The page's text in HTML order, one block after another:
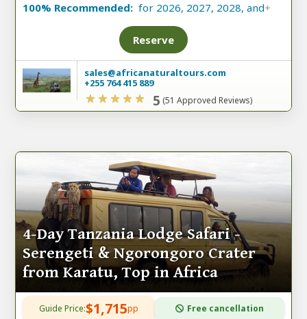
100% Recommended: for 2026, 2027, 2028, and+
Reserve
sales@africanaturaltours.com
+255 764 415 889
5 (51 Approved Reviews)
4-Day Tanzania Lodge Safari -
Serengeti & Ngorongoro Crater
from Karatu, Top in Africa
Guide Price:$1,715pp Free cancellation